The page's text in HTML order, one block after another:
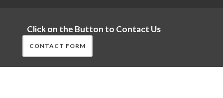
Click on the Button to Contact Us
CONTACT FORM